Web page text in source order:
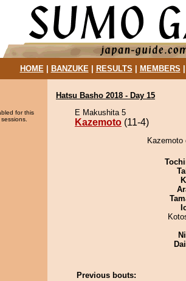
HOME| BANZUKE| RESULTS MEMBERS
for this
Hatsu Basho 2018 - Day 15
E Makushita 5
Kazemoto (11-4)
Previous bouts: